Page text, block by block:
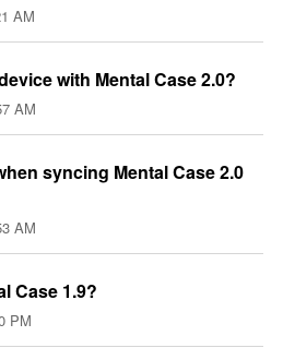
AM
with Mental Case 2.0?
AM
syncing Mental Case 2.0
AM
Case 1.9?
PM